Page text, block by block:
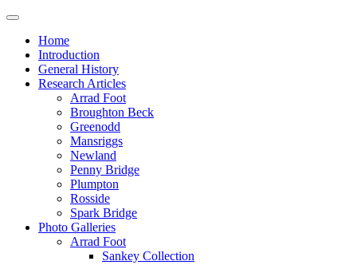
Home
Introduction
General History
Research Articles
Arrad Foot
Broughton Beck
Greenodd
Mansriggs
Newland
Penny Bridge
Plumpton
Rosside
Spark Bridge
Photo Galleries
Arrad Foot
Sankey Collection